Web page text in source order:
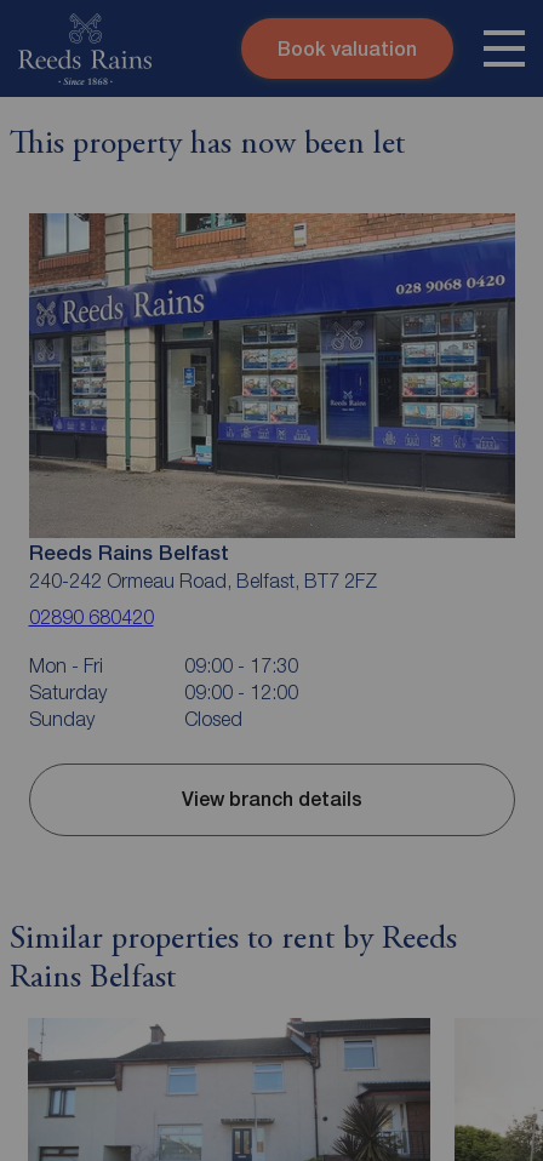
Skip to content
Instant valuation Contact
Book valuation
This property has now been let
Reeds Rains Belfast
240-242 Ormeau Road, Belfast, BT7 2FZ
02890 680420
Mon - Fri
09:00 - 17:30
Saturday
09:00 - 12:00
Sunday
Closed
View branch details
Similar properties to rent by Reeds
Rains Belfast